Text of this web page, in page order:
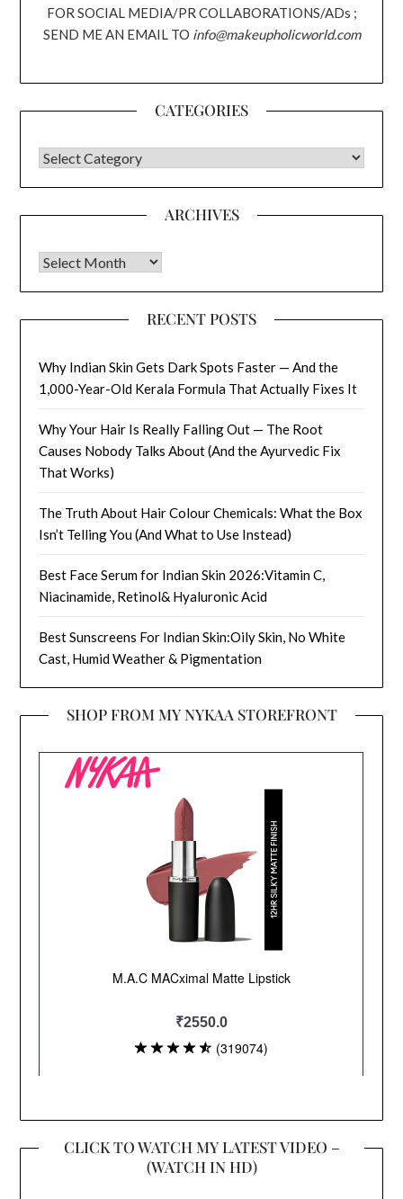
FOR SOCIAL MEDIA/PR COLLABORATIONS/ADs ;
SEND ME AN EMAIL TO info@makeupholicworld.com
CATEGORIES
CATEGORIES
ARCHIVES
Archives
RECENT POSTS
Why Indian Skin Gets Dark Spots Faster — And the
1,000-Year-Old Kerala Formula That Actually Fixes It
Why Your Hair Is Really Falling Out — The Root
Causes Nobody Talks About (And the Ayurvedic Fix
That Works)
The Truth About Hair Colour Chemicals: What the Box
Isn’t Telling You (And What to Use Instead)
Best Face Serum for Indian Skin 2026:Vitamin C,
Niacinamide, Retinol& Hyaluronic Acid
Best Sunscreens For Indian Skin:Oily Skin, No White
Cast, Humid Weather & Pigmentation
SHOP FROM MY NYKAA STOREFRONT
CLICK TO WATCH MY LATEST VIDEO –
(WATCH IN HD)